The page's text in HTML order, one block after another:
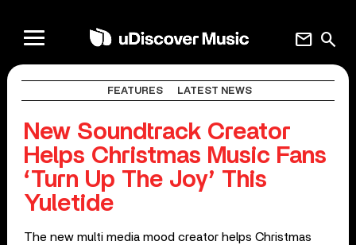
search
mail
FEATURES LATEST NEWS
New Soundtrack Creator
Helps Christmas Music Fans
‘Turn Up The Joy’ This
Yuletide
The new multi media mood creator helps Christmas